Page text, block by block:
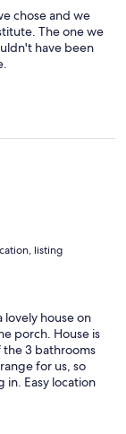
chose and we
The one we
have been
listing
lovely house on
porch. House is
the 3 bathrooms
for us, so
in. Easy location